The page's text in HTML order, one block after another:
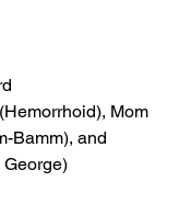
Mom
Bamm), and